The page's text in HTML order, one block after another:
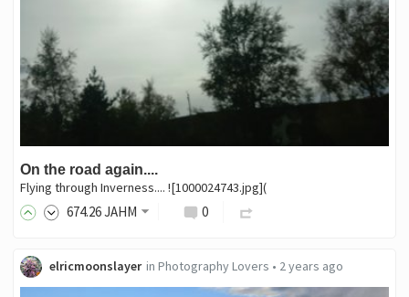
On the road again....
Flying through Inverness.... ![1000024743.jpg](
674.26JAHM 0
elricmoonslayer in Photography Lovers • 2 years ago